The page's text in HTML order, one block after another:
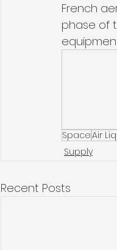
French
phase of
SpaceAir
Supply
Recent Posts